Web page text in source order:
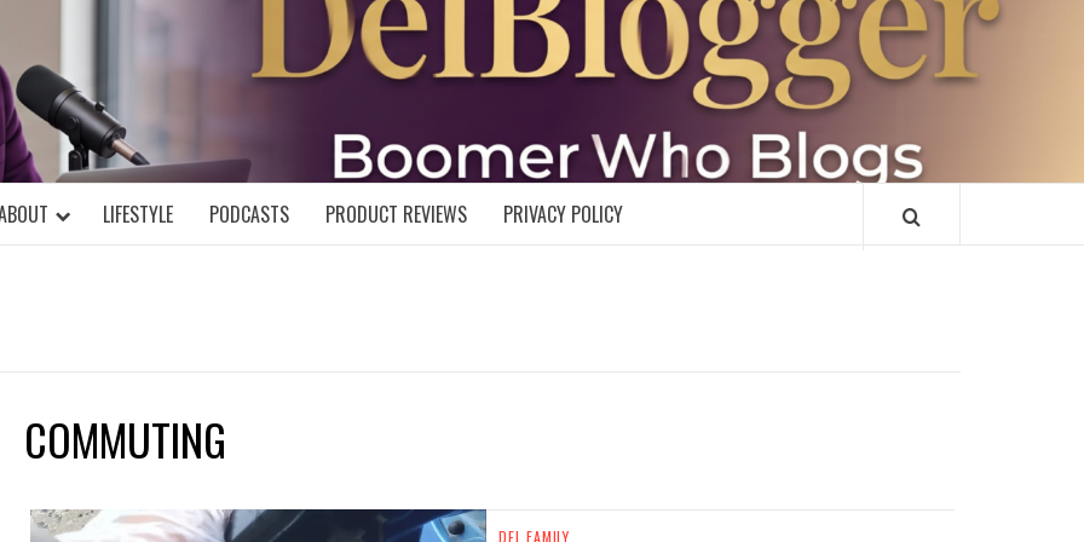
DELBLOGGER
MIND!
LIFESTYLE PODCASTS PRODUCT REVIEWS PRIVACY POLICY
COMMUTING
DEL FAMILY